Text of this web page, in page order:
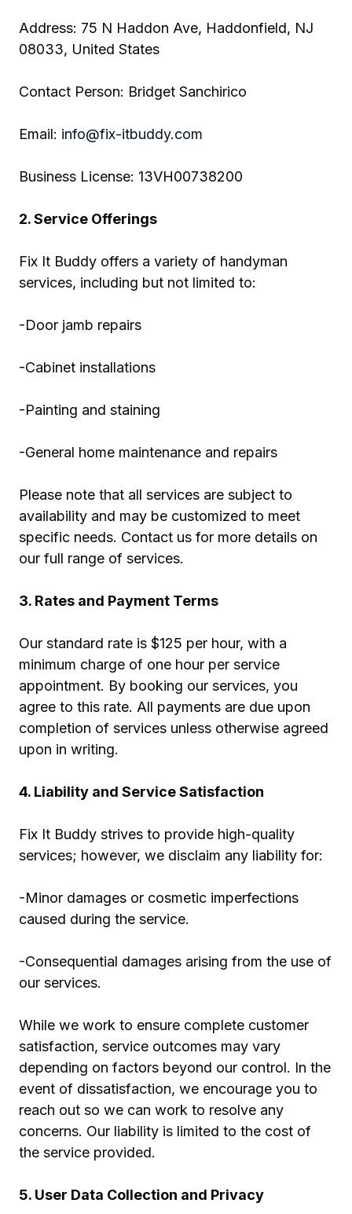
Address: 75 N Haddon Ave, Haddonfield, NJ
08033, United States
Contact Person: Bridget Sanchirico
Email: info@fix-itbuddy.com
Business License: 13VH00738200
2. Service Offerings
Fix It Buddy offers a variety of handyman
services, including but not limited to:
-Door jamb repairs
-Cabinet installations
-Painting and staining
-General home maintenance and repairs
Please note that all services are subject to
availability and may be customized to meet
specific needs. Contact us for more details on
our full range of services.
3. Rates and Payment Terms
Our standard rate is $125 per hour, with a
minimum charge of one hour per service
appointment. By booking our services, you
agree to this rate. All payments are due upon
completion of services unless otherwise agreed
upon in writing.
4. Liability and Service Satisfaction
Fix It Buddy strives to provide high-quality
services; however, we disclaim any liability for:
-Minor damages or cosmetic imperfections
caused during the service.
-Consequential damages arising from the use of
our services.
While we work to ensure complete customer
satisfaction, service outcomes may vary
depending on factors beyond our control. In the
event of dissatisfaction, we encourage you to
reach out so we can work to resolve any
concerns. Our liability is limited to the cost of
the service provided.
5. User Data Collection and Privacy